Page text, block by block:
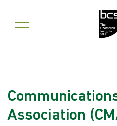
Association